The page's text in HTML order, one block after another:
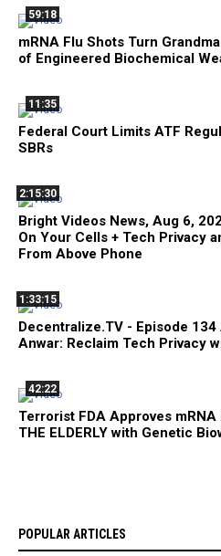
59:18
mRNA Flu Shots Turn Grandma
of Engineered Biochemical
11:35
Federal Court Limits ATF
SBRs
2:15:30
Bright Videos News, Aug 6,
On Your Cells + Tech Privacy
From Above Phone
1:33:15
Decentralize.TV - Episode
Anwar: Reclaim Tech Privacy
42:22
Terrorist FDA Approves mRNA
THE ELDERLY with Genetic
POPULAR ARTICLES